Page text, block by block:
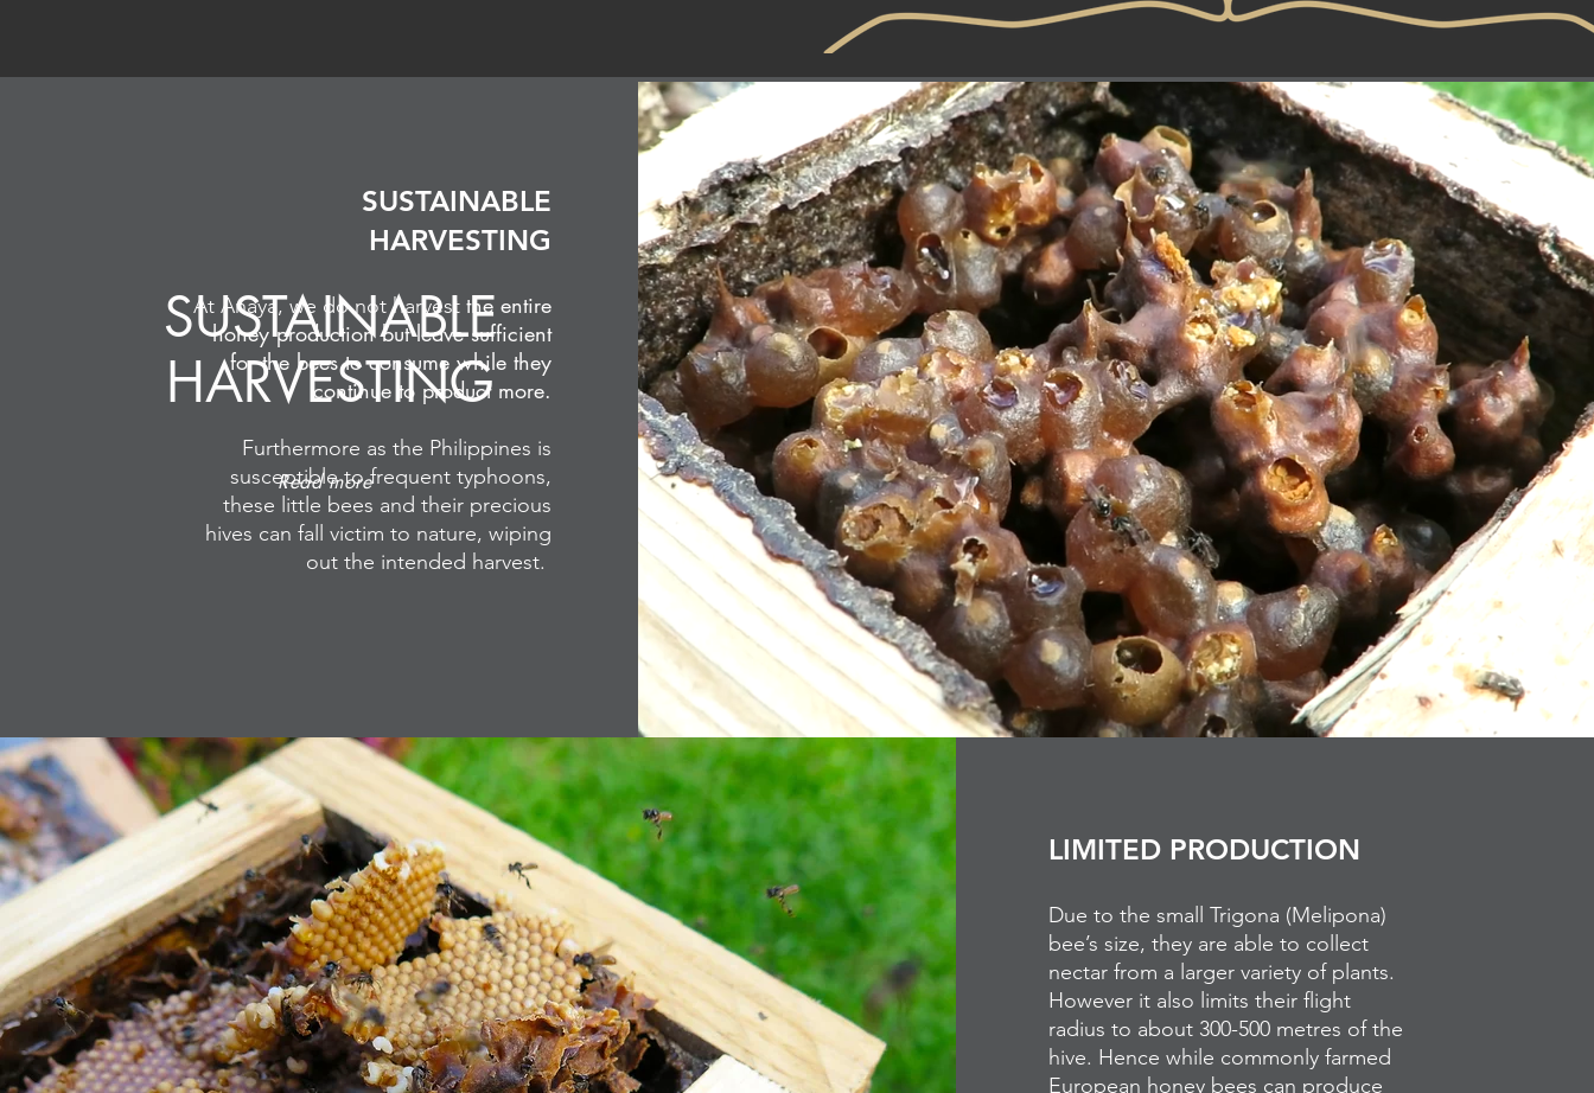
SUSTAINABLE
HARVESTING
Read more
SUSTAINABLE
HARVESTING
At Anaya, we do not harvest the entire
honey production but leave sufficient
for the bees to consume while they
continue to product more.
Furthermore as the Philippines is
susceptible to frequent typhoons,
these little bees and their precious
hives can fall victim to nature, wiping
out the intended harvest.
LIMITED PRODUCTION
Due to the small Trigona (Melipona)
bee’s size, they are able to collect
nectar from a larger variety of plants.
However it also limits their flight
radius to about 300-500 metres of the
hive. Hence while commonly farmed
European honey bees can produce